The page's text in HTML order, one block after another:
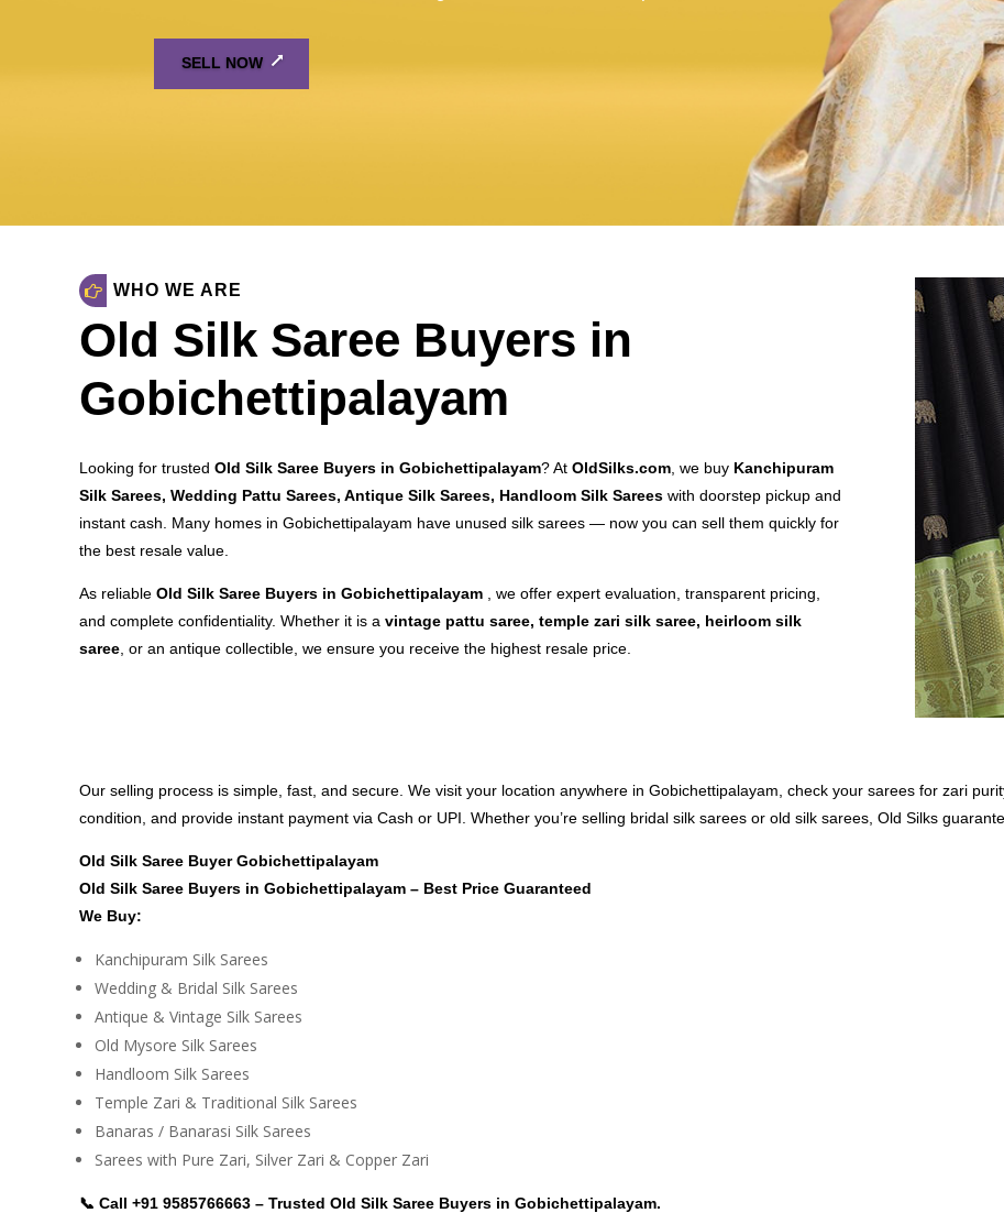
Sell Old / Used Pure Zari Kanchipuram,
WHO WE ARE
Old Silk Saree Buyers in
Gobichettipalayam
Looking for trusted Old Silk Saree Buyers in Gobichettipalayam? At OldSilks.com , we buy Kanchipuram
Silk Sarees, Wedding Pattu Sarees, Antique Silk Sarees, Handloom Silk Sarees with doorstep pickup and
instant cash. Many homes in Gobichettipalayam have unused silk sarees — now you can sell them quickly for
the best resale value.
As reliable Old Silk Saree Buyers in Gobichettipalayam
, we offer expert evaluation, transparent pricing,
and complete confidentiality. Whether it is a vintage pattu saree, temple zari silk saree, heirloom silk
saree , or an antique collectible, we ensure you receive the highest resale price.
Our selling process is simple, fast, and secure. We visit your location anywhere in Gobichettipalayam, check your sarees for zari
condition, and provide instant payment via Cash or UPI. Whether you’re selling bridal silk sarees or old silk sarees, Old Silks
Old Silk Saree Buyer Gobichettipalayam
Old Silk Saree Buyers in Gobichettipalayam – Best Price Guaranteed
We Buy:
Kanchipuram Silk Sarees
Wedding & Bridal Silk Sarees
Antique & Vintage Silk Sarees
Old Mysore Silk Sarees
Handloom Silk Sarees
Temple Zari & Traditional Silk Sarees
Banaras / Banarasi Silk Sarees
Sarees with Pure Zari, Silver Zari & Copper Zari
📞 Call +91 9585766663 – Trusted Old Silk Saree Buyers in Gobichettipalayam.